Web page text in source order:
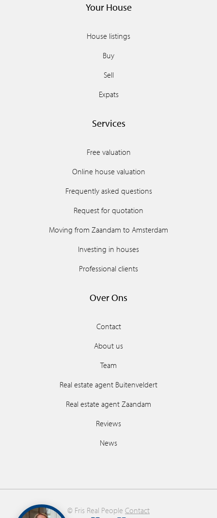
Your House
House listings
Buy
Sell
Expats
Services
Free valuation
Online house valuation
Frequently asked questions
Request for quotation
Moving from Zaandam to Amsterdam
Investing in houses
Professional clients
Over Ons
Contact
About us
Team
Real estate agent Buitenveldert
Real estate agent Zaandam
Reviews
News
© Fris Real People Contact